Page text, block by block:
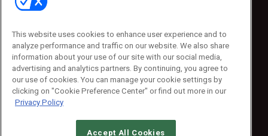
Emerald Expositions
Phone: 800-440-2139
Customer Service: 774-505-8058
This website uses cookies to enhance user experience and to
analyze performance and traffic on our website. We also share
information about your use of our site with our social media,
advertising and analytics partners. By continuing, you agree to
our use of cookies. You can manage your cookie settings by
clicking on "Cookie Preference Center" or find out more in our
Privacy Policy
Accept All Cookies